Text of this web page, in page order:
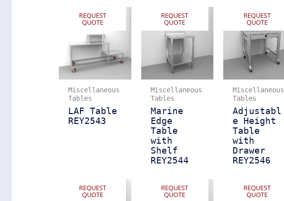
REQUEST
QUOTE
Miscellaneous
Tables
LAF Table
REY2543
REQUEST
QUOTE
Miscellaneous
Tables
Marine
Edge
Table
with
Shelf
REY2544
REQUEST
QUOTE
Miscellaneous
Tables
Adjustabl
e Height
Table
with
Drawer
REY2546
REQUEST
QUOTE
REQUEST
QUOTE
REQUEST
QUOTE